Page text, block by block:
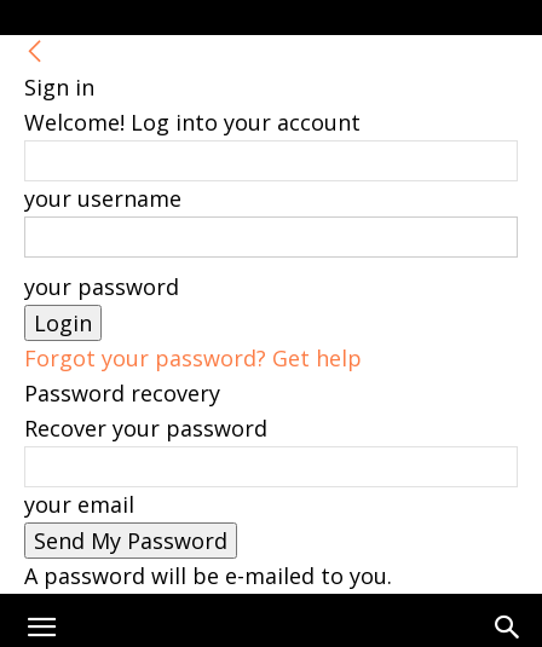
Sign in
Welcome! Log into your account
your username
your password
Forgot your password? Get help
Password recovery
Recover your password
your email
A password will be e-mailed to you.